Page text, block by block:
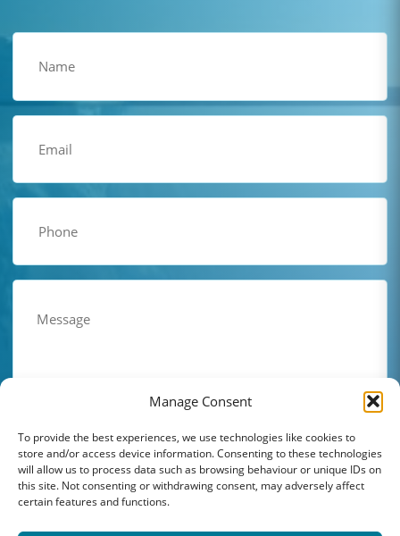
Manage Consent
To provide the best experiences, we use technologies like cookies to
store and/or access device information. Consenting to these technologies
will allow us to process data such as browsing behaviour or unique IDs on
this site. Not consenting or withdrawing consent, may adversely affect
certain features and functions.
Name
(Required)
Email
(Required)
Phone
(Required)
Comments
(Required)